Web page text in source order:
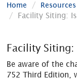
Home Resources
Facility Siting:
Facility
Be aware of the
752 Third Edition,